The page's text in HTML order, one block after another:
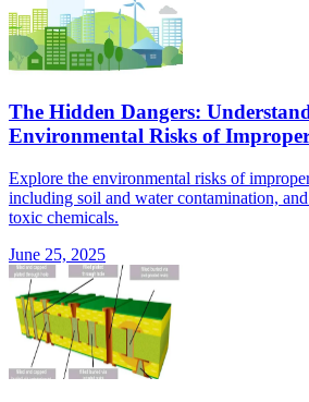
The Hidden Dangers:
Environmental Risks of
Explore the environmental risks of
including soil and water contamination,
toxic chemicals.
June 25, 2025